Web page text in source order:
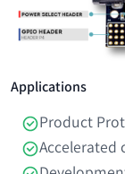
Applications
Product